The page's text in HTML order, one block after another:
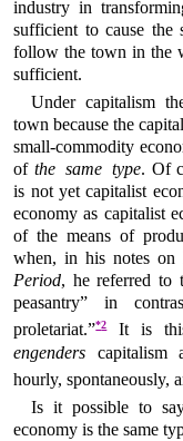
industry in
sufficient to cause the
follow the town in the
sufficient.
Under capitalism
town because the
small-commodity
ofthe same type. Of
is not yet capitalist
economy as capitalist
of the means of
when, in his notes on
Period, he referred to
peasantry” in
proletariat.”*2It is this
engenders capitalism
hourly, spontaneously,
Is it possible to
economy is the same